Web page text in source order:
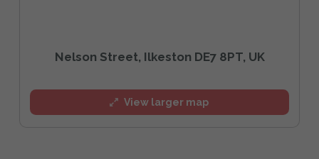
Nelson Street, Ilkeston DE7 8PT, UK
View larger map